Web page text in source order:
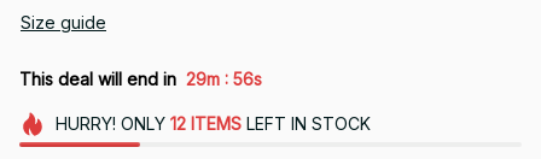
Size guide
This deal will end in 29m : 56s
HURRY! ONLY 12 ITEMSLEFT IN STOCK